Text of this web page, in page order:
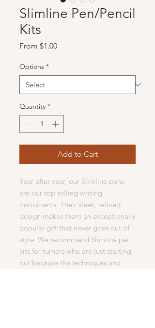
Slimline Pen/Pencil
Kits
From $1.00Sale
Options *
Quantity *
Add to Cart
Year after year, our Slimline pens
are our top selling writing
instruments. Their sleek, refined
design makes them an exceptionally
popular gift that never goes out of
style. We recommend Slimline pen
kits for turners who are just starting
out because the techniques and